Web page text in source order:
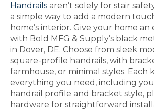
Handrails aren’t solely for stair
a simple way to add a modern
home’s interior. Give your home an
with Bold MFG & Supply’s black
in Dover, DE. Choose from sleek
square-profile handrails, with
farmhouse, or minimal styles. Each
everything you need, including
handrail profile and bracket style,
hardware for straightforward